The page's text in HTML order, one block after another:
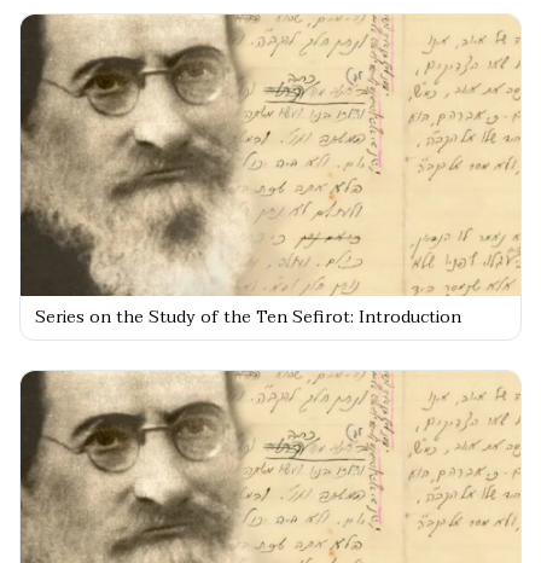
Series on the Study of the Ten Sefirot: Introduction